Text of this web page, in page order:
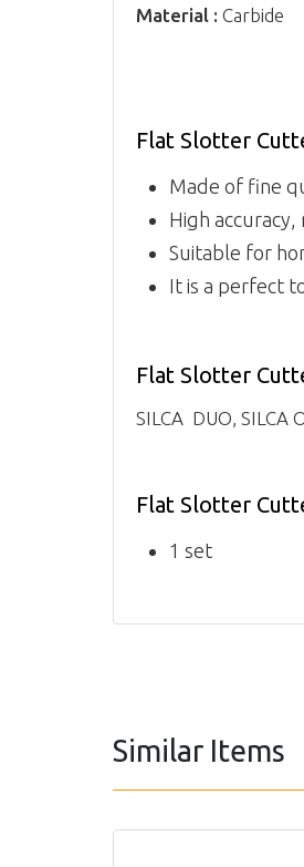
Material : Carbide
Flat Slotter
Made of fine
High
Suitable for
It is a perfect
Flat Slotter
SILCA DUO, SILCA
Flat Slotter
1 set
Similar Items